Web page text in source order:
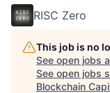
RISC Zero
This job is no
See open jobs
See open jobs
Blockchain